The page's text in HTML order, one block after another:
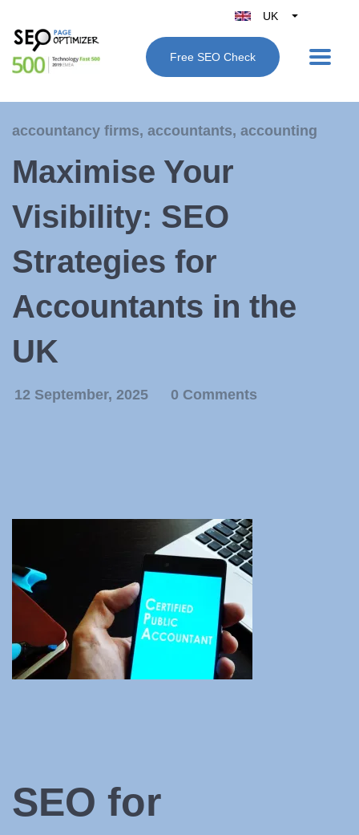
UK
Belgique
België
Deutschland
Free SEO Check
accountancy firms, accountants, accounting
Maximise Your
Visibility: SEO
Strategies for
Accountants in the
UK
12 September, 2025 0 Comments
SEO for